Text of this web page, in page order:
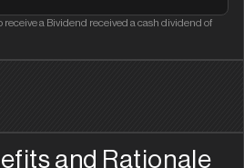
a Bividend received a cash dividend of
and Rationale